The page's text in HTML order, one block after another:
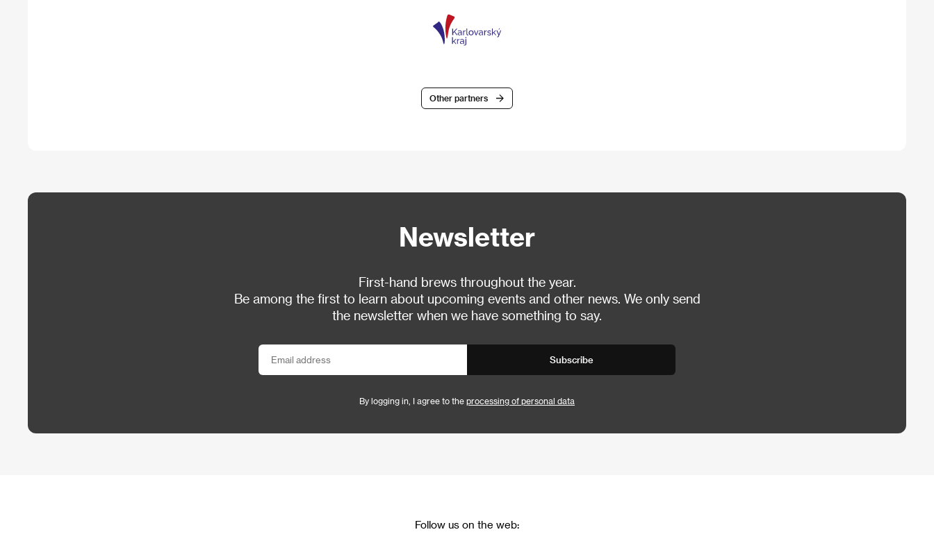
Other partners
Newsletter
First-hand brews throughout the year.
Be among the first to learn about upcoming events and other news. We only send
the newsletter when we have something to say.
Subscribe
By logging in, I agree to the processing of personal data
Follow us on the web: